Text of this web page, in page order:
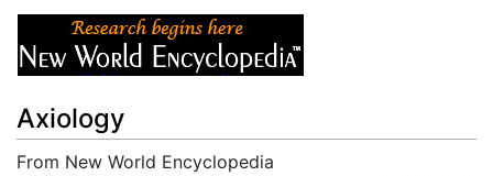
Axiology
From New World Encyclopedia